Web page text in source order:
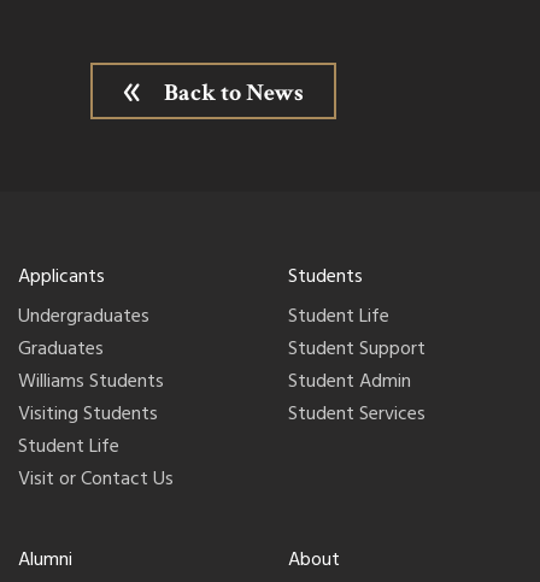
Back to News
Applicants
Undergraduates
Graduates
Williams Students
Visiting Students
Student Life
Visit or Contact Us
Students
Student Life
Student Support
Student Admin
Student Services
Alumni
About